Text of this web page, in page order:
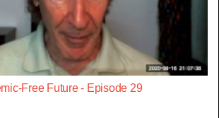
Free Future - Episode 29